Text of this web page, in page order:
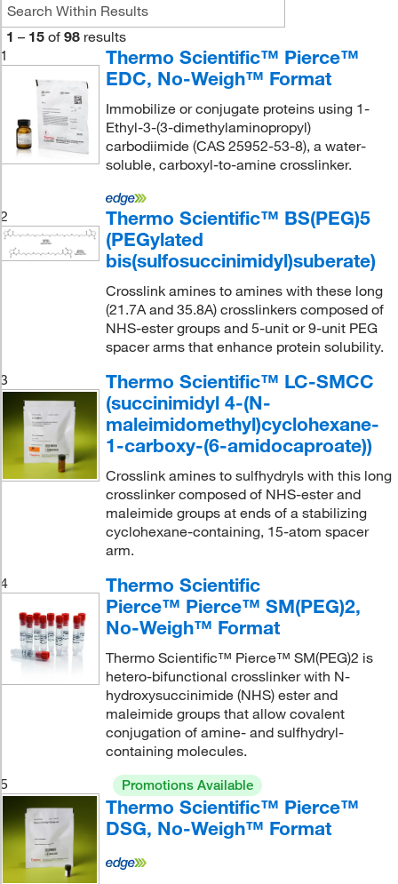
1 – 15 of 98 results
1
Thermo Scientific™ Pierce™
EDC, No-Weigh™ Format
Immobilize or conjugate proteins using 1-
Ethyl-3-(3-dimethylaminopropyl)
carbodiimide (CAS 25952-53-8), a water-
soluble, carboxyl-to-amine crosslinker.
2
Thermo Scientific™ BS(PEG)5
(PEGylated
bis(sulfosuccinimidyl)suberate)
Crosslink amines to amines with these long
(21.7A and 35.8A) crosslinkers composed of
NHS-ester groups and 5-unit or 9-unit PEG
spacer arms that enhance protein solubility.
3
Thermo Scientific™ LC-SMCC
(succinimidyl 4-(N-
maleimidomethyl)cyclohexane-
1-carboxy-(6-amidocaproate))
Crosslink amines to sulfhydryls with this long
crosslinker composed of NHS-ester and
maleimide groups at ends of a stabilizing
cyclohexane-containing, 15-atom spacer
arm.
4
Thermo Scientific
Pierce™ Pierce™ SM(PEG)2,
No-Weigh™ Format
Thermo Scientific™ Pierce™ SM(PEG)2 is
hetero-bifunctional crosslinker with N-
hydroxysuccinimide (NHS) ester and
maleimide groups that allow covalent
conjugation of amine- and sulfhydryl-
containing molecules.
5
Promotions Available
Thermo Scientific™ Pierce™
DSG, No-Weigh™ Format